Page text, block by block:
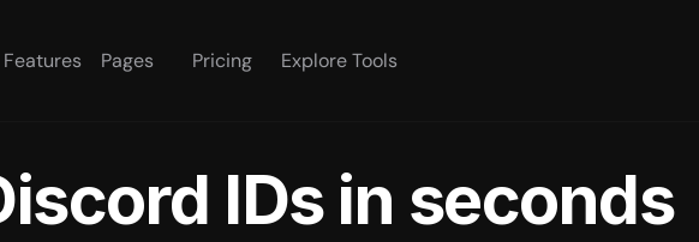
Features Pages Pricing Explore Tools
IDs in seconds